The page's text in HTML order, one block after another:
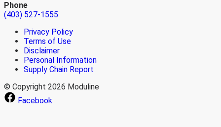
Phone
(403) 527-1555
Privacy Policy
Terms of Use
Disclaimer
Personal Information
Supply Chain Report
© Copyright 2026 Moduline
Facebook